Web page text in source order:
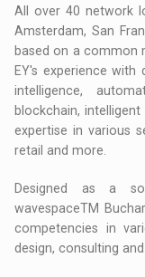
All over 40 network
Amsterdam, San
based on a common
EY's experience with
intelligence,
blockchain,
expertise in various
retail and more.
Designed as a
wavespaceTM
competencies in
design, consulting